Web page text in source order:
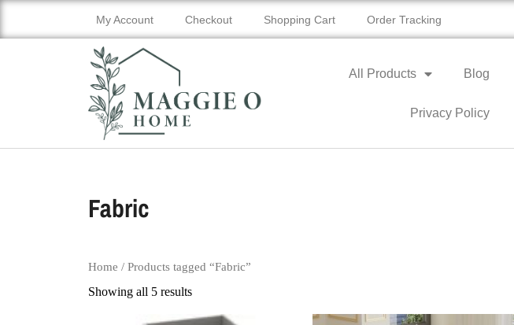
My Account Checkout Shopping Cart Order Tracking
All Products Blog
Privacy Policy
Fabric
Home / Products tagged “Fabric”
Showing all 5 results